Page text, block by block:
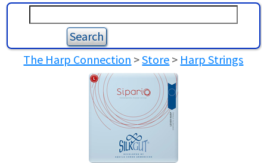
CLASSIC LEVER HARPS
CELTIC LEVER HARPS
PEDAL HARPS IN STOCK
HARP STRINGS
HARP SHEET MUSIC
TUNING KEYS ETC.
LEARN
ABOUT THE HARP
ABOUT US
The Harp Connection >Store > Harp Strings